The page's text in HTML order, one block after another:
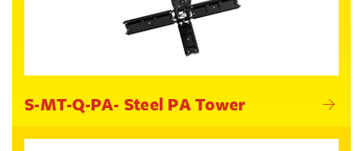
S-MT-Q-PA- Steel PA Tower